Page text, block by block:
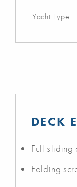
Yacht Type:
DECK
Full sliding
Folding